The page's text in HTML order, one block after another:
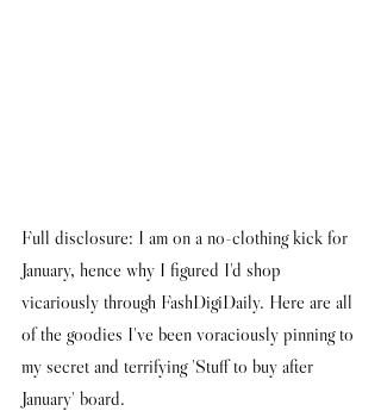
Full disclosure: I am on a no-clothing kick for
January, hence why I figured I'd shop
vicariously through FashDigiDaily. Here are all
of the goodies I've been voraciously pinning to
my secret and terrifying 'Stuff to buy after
January' board.